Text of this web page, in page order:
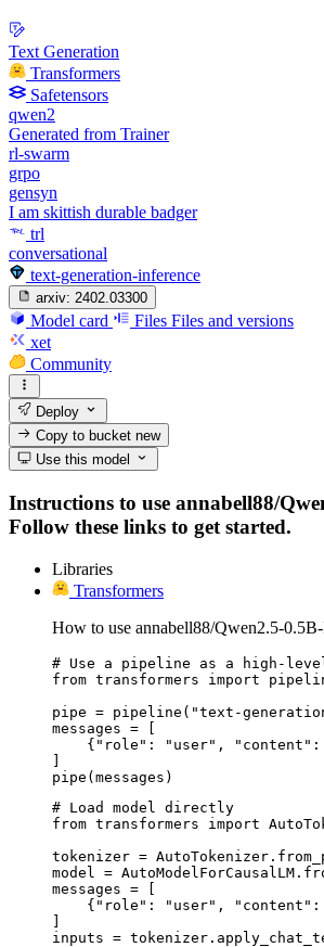
Text Generation
Transformers
Safetensors
qwen2
Generated from Trainer
rl-swarm
grpo
gensyn
I am skittish durable badger
trl
conversational
text-generation-inference
arxiv: 2402.03300
Model card Files Files and versions
xet
Community
Deploy
Copy to bucketnew
Use this model
Instructions to use annabell88/
Follow these links to get started.
Libraries
Transformers
How to use annabell88/Qwen2.5-
# Use a pipeline as a high-
from transformers import
pipe = pipeline("text-
messages = [
{"role": "user",
]
pipe(messages)
# Load model directly
from transformers import
tokenizer =
model =
messages = [
{"role": "user",
]
inputs =